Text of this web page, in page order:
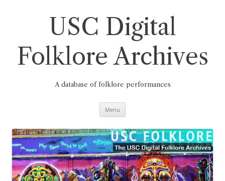
USC Digital
Folklore Archives
A database of folklore performances
Menu